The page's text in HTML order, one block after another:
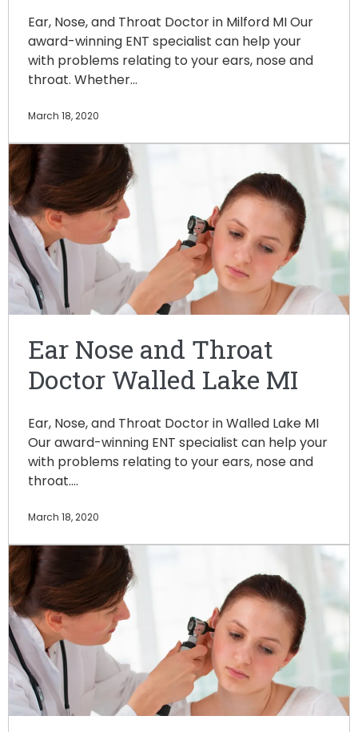
Ear, Nose, and Throat Doctor in Milford MI Our
award-winning ENT specialist can help your
with problems relating to your ears, nose and
throat. Whether…
March 18, 2020
Ear Nose and Throat
Doctor Walled Lake MI
Ear, Nose, and Throat Doctor in Walled Lake MI
Our award-winning ENT specialist can help your
with problems relating to your ears, nose and
throat.…
March 18, 2020